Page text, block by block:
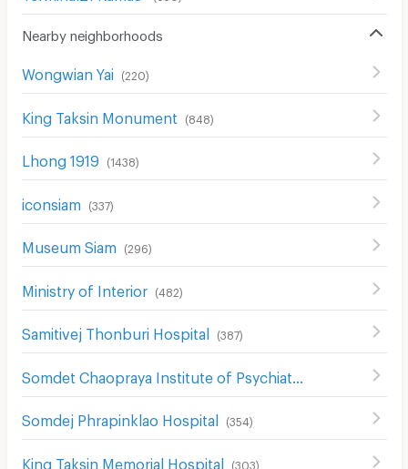
Nearby neighborhoods
Wongwian Yai (220)
King Taksin Monument (848)
Lhong 1919 (1438)
iconsiam (337)
Museum Siam (296)
Ministry of Interior (482)
Samitivej Thonburi Hospital (387)
Somdej Phrapinklao Hospital (354 )
King Taksin Memorial Hospital (303)